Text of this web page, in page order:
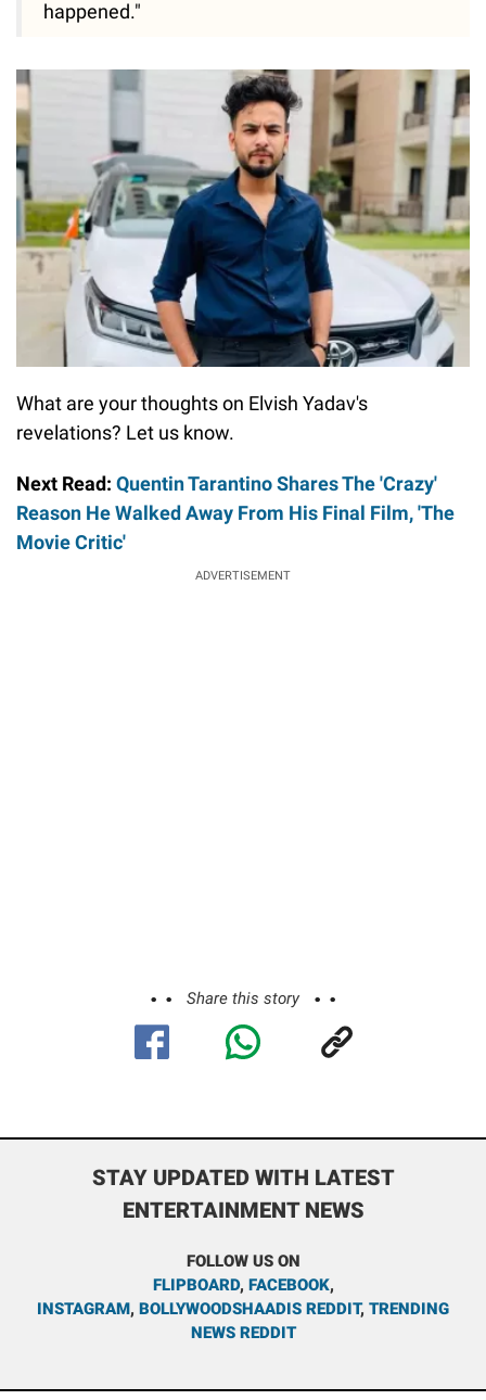
happened."
What are your thoughts on Elvish Yadav's
revelations? Let us know.
Next Read: Quentin Tarantino Shares The 'Crazy'
Reason He Walked Away From His Final Film, 'The
Movie Critic'
ADVERTISEMENT
Share this story
STAY UPDATED WITH LATEST
ENTERTAINMENT NEWS
FOLLOW US ON
FLIPBOARD, FACEBOOK,
INSTAGRAM, BOLLYWOODSHAADIS REDDIT, TRENDING
NEWS REDDIT